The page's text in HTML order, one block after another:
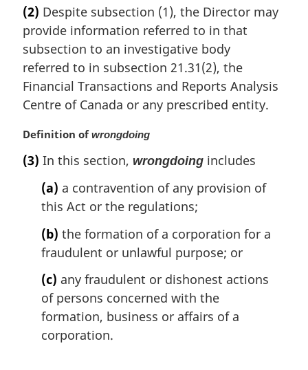
r
g
i
n
l
n
t
e
:
(2) Despite subsection (1), the Director may
provide information referred to in that
subsection to an investigative body
referred to in subsection 21.31(2), the
Financial Transactions and Reports Analysis
Centre of Canada or any prescribed entity.
M
r
Definition ofwrongdoing
(3) In this section, wrongdoing includes
(a) a contravention of any provision of
this Act or the regulations;
(b) the formation of a corporation for a
fraudulent or unlawful purpose; or
(c) any fraudulent or dishonest actions
of persons concerned with the
formation, business or affairs of a
corporation.